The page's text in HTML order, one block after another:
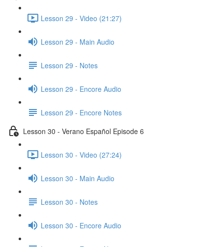
Lesson 29 - Video (21:27)
Lesson 29 - Main Audio
Lesson 29 - Notes
Lesson 29 - Encore Audio
Lesson 29 - Encore Notes
Lesson 30 - Verano Español Episode 6
Lesson 30 - Video (27:24)
Lesson 30 - Main Audio
Lesson 30 - Notes
Lesson 30 - Encore Audio